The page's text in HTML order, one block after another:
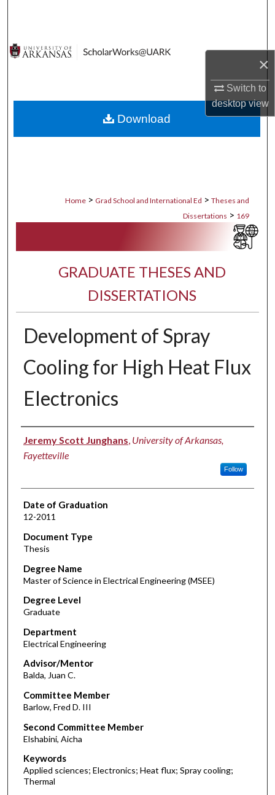
×
Switch to
desktopview
Digital Commons Network™
Home > Grad School and International Ed > Theses and
Dissertations > 169
GRADUATE THESES AND
DISSERTATIONS
Development of Spray
Cooling for High Heat Flux
Electronics
Author
Jeremy Scott Junghans, University of Arkansas,
Fayetteville
Follow
Date of Graduation
12-2011
Document Type
Thesis
Degree Name
Master of Science in Electrical Engineering (MSEE)
Degree Level
Graduate
Department
Electrical Engineering
Advisor/Mentor
Balda, Juan C.
Committee Member
Barlow, Fred D. III
Second Committee Member
Elshabini, Aicha
Keywords
Applied sciences; Electronics; Heat flux; Spray cooling;
Thermal
Download